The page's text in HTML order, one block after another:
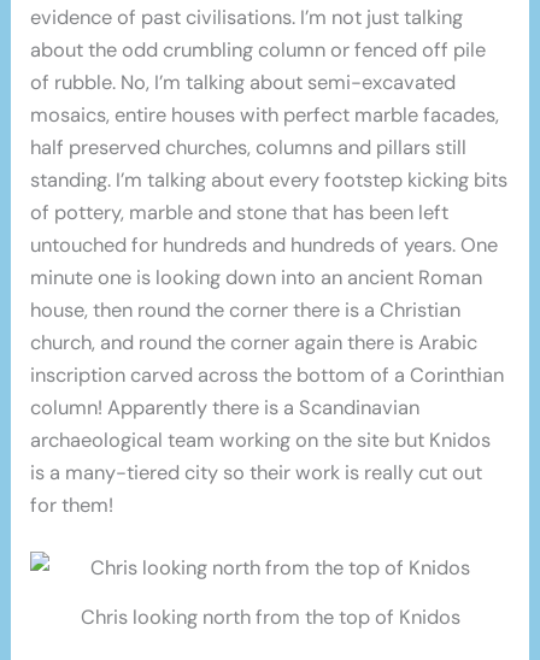
evidence of past civilisations. I’m not just talking
about the odd crumbling column or fenced off pile
of rubble. No, I’m talking about semi-excavated
mosaics, entire houses with perfect marble facades,
half preserved churches, columns and pillars still
standing. I’m talking about every footstep kicking bits
of pottery, marble and stone that has been left
untouched for hundreds and hundreds of years. One
minute one is looking down into an ancient Roman
house, then round the corner there is a Christian
church, and round the corner again there is Arabic
inscription carved across the bottom of a Corinthian
column! Apparently there is a Scandinavian
archaeological team working on the site but Knidos
is a many-tiered city so their work is really cut out
for them!
Chris looking north from the top of Knidos